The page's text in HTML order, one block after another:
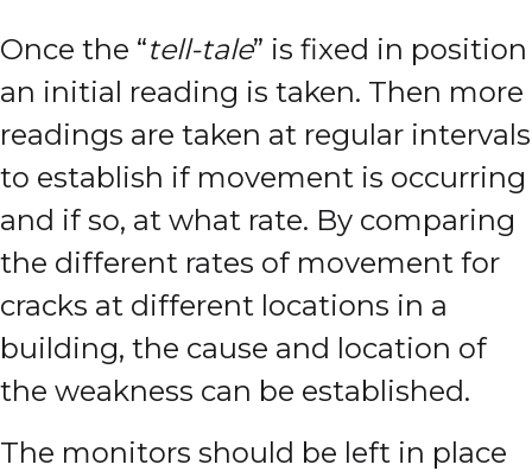
Once the “tell-tale” is fixed in position
an initial reading is taken. Then more
readings are taken at regular intervals
to establish if movement is occurring
and if so, at what rate. By comparing
the different rates of movement for
cracks at different locations in a
building, the cause and location of
the weakness can be established.
The monitors should be left in place